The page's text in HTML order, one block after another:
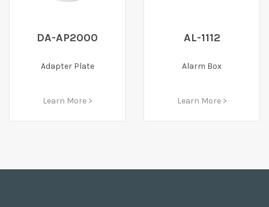
DA-AP2000
Adapter Plate
Learn More >
AL-1112
Alarm Box
Learn More >